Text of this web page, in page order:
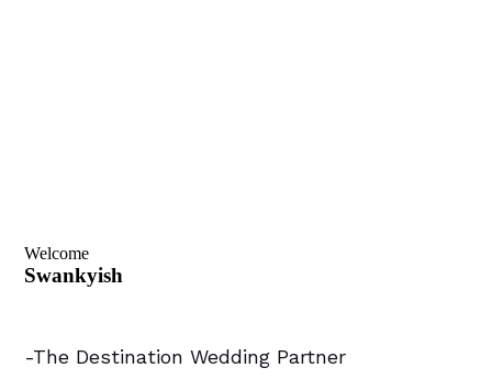
Welcome
Swankyish
-The Destination Wedding Partner